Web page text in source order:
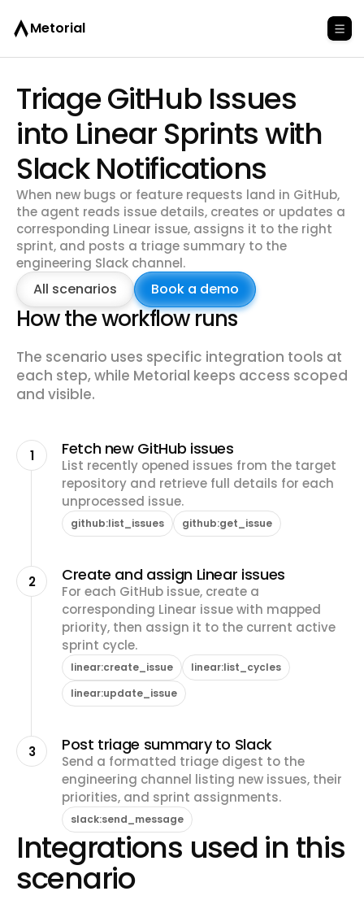
Metorial
Triage GitHub Issues
into Linear Sprints with
Slack Notifications
When new bugs or feature requests land in GitHub,
the agent reads issue details, creates or updates a
corresponding Linear issue, assigns it to the right
sprint, and posts a triage summary to the
engineering Slack channel.
All scenarios Book a demo
How the workflow runs
The scenario uses specific integration tools at
each step, while Metorial keeps access scoped
and visible.
1 Fetch new GitHub issues
List recently opened issues from the target
repository and retrieve full details for each
unprocessed issue.
github:list_issues github:get_issue
2 Create and assign Linear issues
For each GitHub issue, create a
corresponding Linear issue with mapped
priority, then assign it to the current active
sprint cycle.
linear:create_issue
linear:list_cycles
linear:update_issue
3 Post triage summary to Slack
Send a formatted triage digest to the
engineering channel listing new issues, their
priorities, and sprint assignments.
slack:send_message
Integrations used in this
scenario